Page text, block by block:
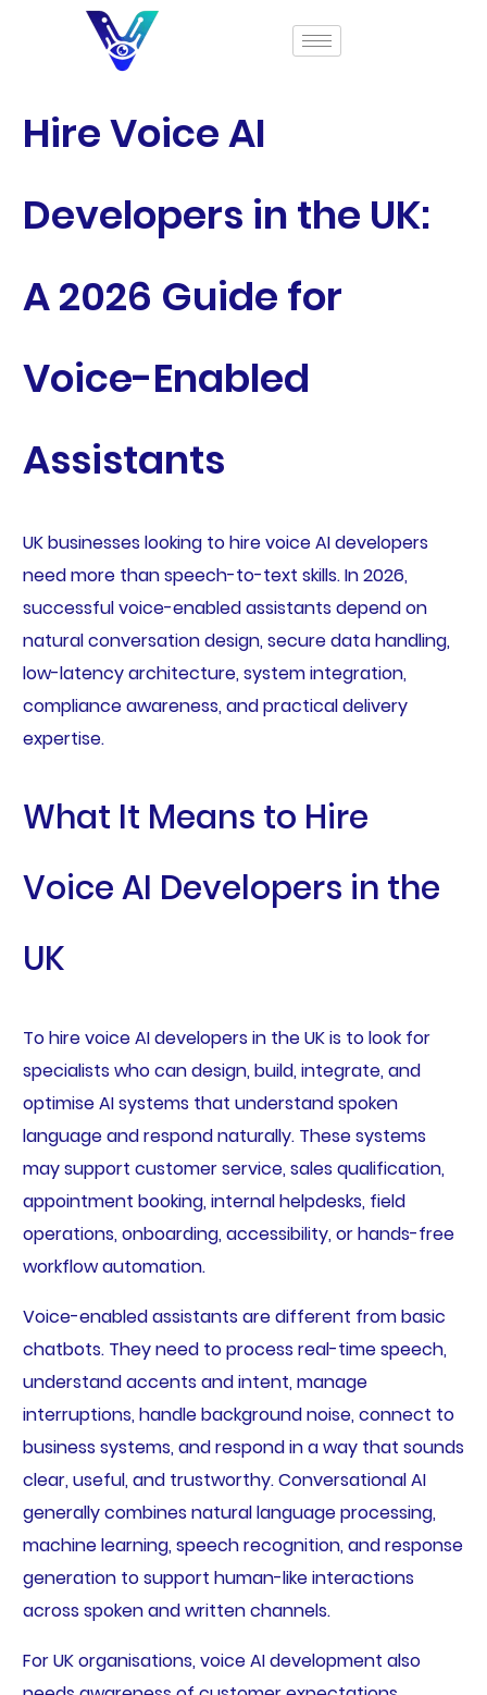
Hire Voice AI
Developers in the UK:
A 2026 Guide for
Voice-Enabled
Assistants
UK businesses looking to hire voice AI developers
need more than speech-to-text skills. In 2026,
successful voice-enabled assistants depend on
natural conversation design, secure data handling,
low-latency architecture, system integration,
compliance awareness, and practical delivery
expertise.
What It Means to Hire
Voice AI Developers in the
UK
To hire voice AI developers in the UK is to look for
specialists who can design, build, integrate, and
optimise AI systems that understand spoken
language and respond naturally. These systems
may support customer service, sales qualification,
appointment booking, internal helpdesks, field
operations, onboarding, accessibility, or hands-free
workflow automation.
Voice-enabled assistants are different from basic
chatbots. They need to process real-time speech,
understand accents and intent, manage
interruptions, handle background noise, connect to
business systems, and respond in a way that sounds
clear, useful, and trustworthy. Conversational AI
generally combines natural language processing,
machine learning, speech recognition, and response
generation to support human-like interactions
across spoken and written channels.
For UK organisations, voice AI development also